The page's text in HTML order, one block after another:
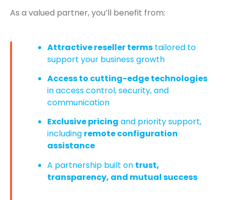
As a valued partner, you’ll benefit from:
Attractive reseller terms tailored to
support your business growth
Access to cutting-edge technologies
in access control, security, and
communication
Exclusive pricing and priority support,
including remote configuration
assistance
A partnership built on trust,
transparency, and mutual success